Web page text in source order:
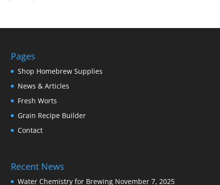
Pages
Shop Homebrew Supplies
News & Articles
Fresh Worts
Grain Recipe Builder
Contact
Recent News
Water Chemistry for Brewing November 7, 2025